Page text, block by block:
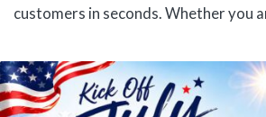
customers in seconds. Whether you